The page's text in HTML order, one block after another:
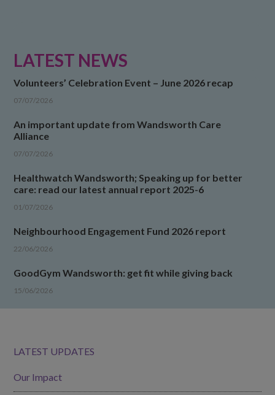
LATEST NEWS
Volunteers’ Celebration Event – June 2026 recap
07/07/2026
An important update from Wandsworth Care
Alliance
07/07/2026
Healthwatch Wandsworth; Speaking up for better
care: read our latest annual report 2025-6
01/07/2026
Neighbourhood Engagement Fund 2026 report
22/06/2026
GoodGym Wandsworth: get fit while giving back
15/06/2026
LATEST UPDATES
Our Impact